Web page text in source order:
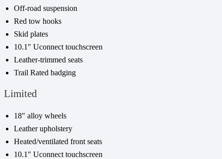
Off-road suspension
Red tow hooks
Skid plates
10.1″ Uconnect touchscreen
Leather-trimmed seats
Trail Rated badging
Limited
18″ alloy wheels
Leather upholstery
Heated/ventilated front seats
10.1″ Uconnect touchscreen